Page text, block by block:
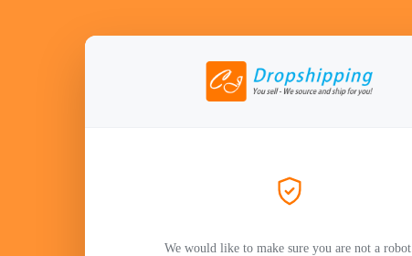
We would like to make sure you are not a robot.